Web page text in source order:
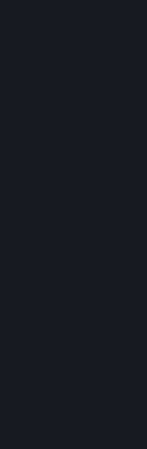
Your Subscription(s)
Dedicated Server
Dedicated Server
computers for the
games of Valve
Dedicated Server
for procuring any
for such activities and
All title, ownership
and to the Content
thereof, are owned by
licensors. All rights
herein. The Content
copyright laws,
conventions and
contain certain
affiliates’ licensors
G. Restrictions on
You may not use the
other than the
Subscriptions, and to
of your Subscriptions,
Agreement or
otherwise permitted
Subscription Terms or
law notwithstanding
whole or in part, copy,
distribute, translate,
from, modify,
works based on, or